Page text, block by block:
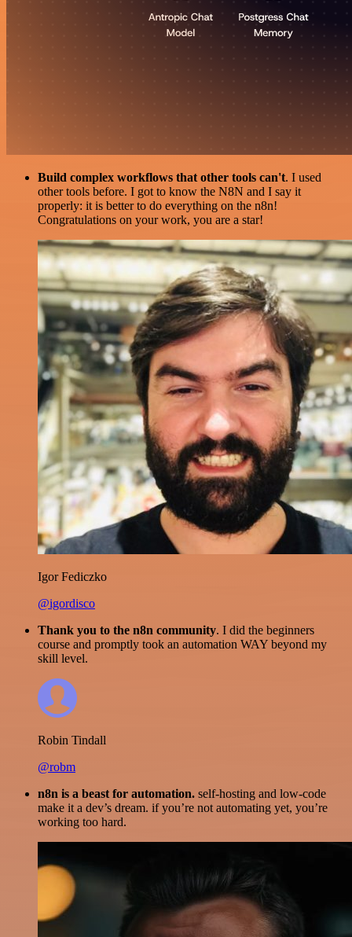
Build complex workflows that other tools can't. I used
other tools before. I got to know the N8N and I say it
properly: it is better to do everything on the n8n!
Congratulations on your work, you are a star!
Igor Fediczko
@igordisco
Thank you to the n8n community. I did the beginners
course and promptly took an automation WAY beyond my
skill level.
Robin Tindall
@robm
n8n is a beast for automation. self-hosting and low-code
make it a dev’s dream. if you’re not automating yet, you’re
working too hard.